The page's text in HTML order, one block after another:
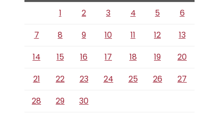
1 2 3 4 5
6
7
8 9 10 11 12
13
14
15 16 17 18 19
20
21
22 23 24 25 26
27
28
29 30